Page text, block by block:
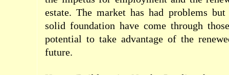
estate. The market has had problems
solid foundation have come through
potential to take advantage of the
future.